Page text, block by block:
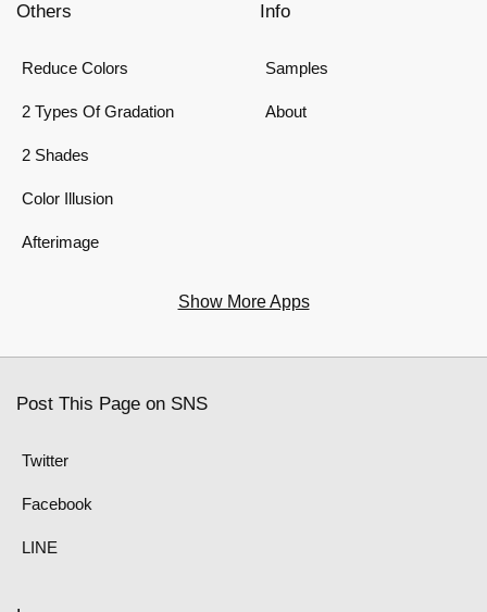
Others
Reduce Colors
2 Types Of Gradation
2 Shades
Color Illusion
Afterimage
Info
Samples
About
Show More Apps
Post This Page on SNS
Twitter
Facebook
LINE